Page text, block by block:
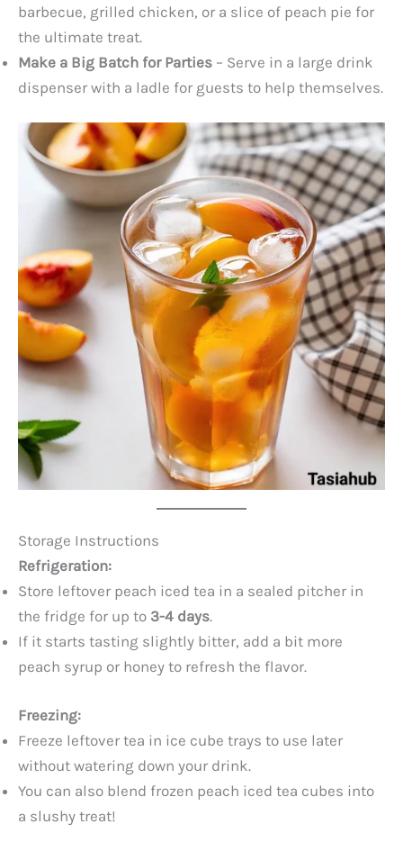
barbecue, grilled chicken, or a slice of peach pie for
the ultimate treat.
Make a Big Batch for Parties – Serve in a large drink
dispenser with a ladle for guests to help themselves.
Storage Instructions
Refrigeration:
Store leftover peach iced tea in a sealed pitcher in
the fridge for up to 3-4 days.
If it starts tasting slightly bitter, add a bit more
peach syrup or honey to refresh the flavor.
Freezing:
Freeze leftover tea in ice cube trays to use later
without watering down your drink.
You can also blend frozen peach iced tea cubes into
a slushy treat!